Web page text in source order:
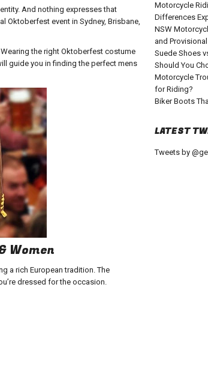
And nothing expresses that
Oktoberfest event in Sydney, Brisbane,
the right Oktoberfest costume
guide you in finding the perfect mens
Women
a rich European tradition. The
dressed for the occasion.
Motorcycle
Differences
NSW
and
Suede Shoes
Should You
Motorcycle
for Riding?
Biker Boots
LATEST
Tweets by